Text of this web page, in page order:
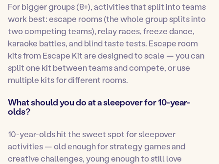
For bigger groups (8+), activities that split into teams
work best: escape rooms (the whole group splits into
two competing teams), relay races, freeze dance,
karaoke battles, and blind taste tests. Escape room
kits from Escape Kit are designed to scale — you can
split one kit between teams and compete, or use
multiple kits for different rooms.
What should you do at a sleepover for 10-year-
olds?
10-year-olds hit the sweet spot for sleepover
activities — old enough for strategy games and
creative challenges, young enough to still love